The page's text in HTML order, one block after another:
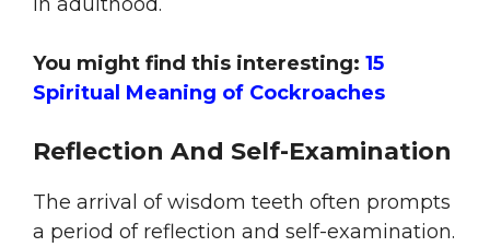
You might find this interesting: 15
Spiritual Meaning of Cockroaches
Reflection And Self-Examination
The arrival of wisdom teeth often prompts
a period of reflection and self-examination.